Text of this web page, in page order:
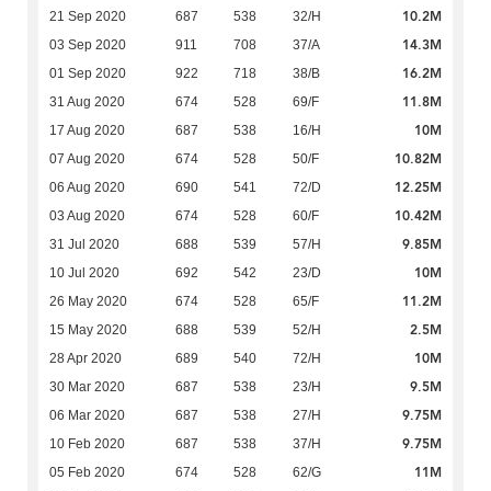
21 Sep 2020 687 538 32/H 10.2M
03 Sep 2020 911 708 37/A 14.3M
01 Sep 2020 922 718 38/B 16.2M
31 Aug 2020 674 528 69/F 11.8M
17 Aug 2020 687 538 16/H 10M
07 Aug 2020 674 528 50/F 10.82M
06 Aug 2020 690 541 72/D 12.25M
03 Aug 2020 674 528 60/F 10.42M
31 Jul 2020 688 539 57/H 9.85M
10 Jul 2020 692 542 23/D 10M
26 May 2020 674 528 65/F 11.2M
15 May 2020 688 539 52/H 2.5M
28 Apr 2020 689 540 72/H 10M
30 Mar 2020 687 538 23/H 9.5M
06 Mar 2020 687 538 27/H 9.75M
10 Feb 2020 687 538 37/H 9.75M
05 Feb 2020 674 528 62/G 11M